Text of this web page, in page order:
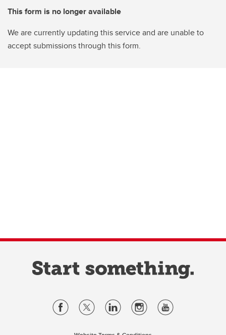
This form is no longer available
We are currently updating this service and are unable to
accept submissions through this form.